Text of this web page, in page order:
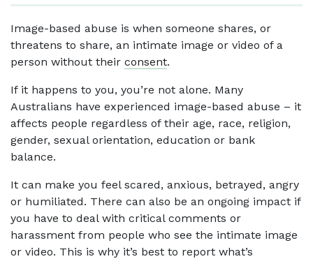
Image-based abuse is when someone shares, or
threatens to share, an intimate image or video of a
person without their consent.
If it happens to you, you’re not alone. Many
Australians have experienced image-based abuse – it
affects people regardless of their age, race, religion,
gender, sexual orientation, education or bank
balance.
It can make you feel scared, anxious, betrayed, angry
or humiliated. There can also be an ongoing impact if
you have to deal with critical comments or
harassment from people who see the intimate image
or video. This is why it’s best to report what’s